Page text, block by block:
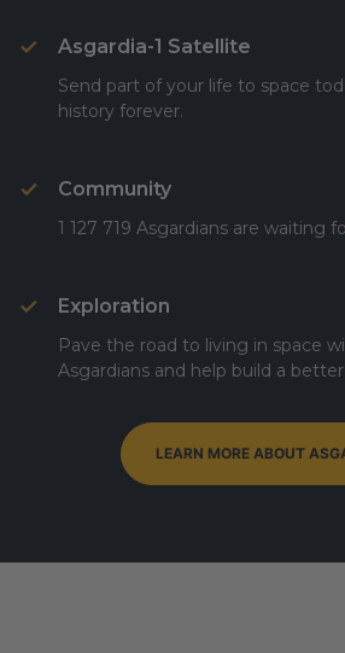
Asgardia-1 Satellite
Send part of your life to space
history forever.
Community
1 127 719 Asgardians are waiting
Exploration
Pave the road to living in space
Asgardians and help build a
LEARN MORE ABOUT